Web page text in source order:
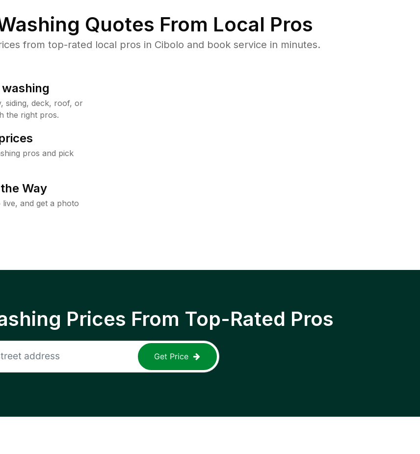
Quotes From Local Pros
from top-rated local pros in Cibolo and book service in minutes.
siding, deck, roof, or
the right pros.
pros and pick
Way
and get a photo
Prices From Top-Rated Pros
Get Price